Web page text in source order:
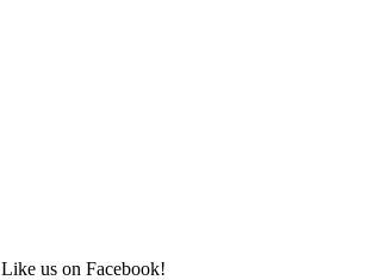
Like us on Facebook!